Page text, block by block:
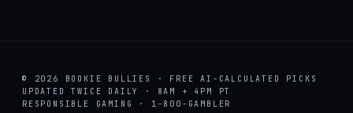
© 2026 BOOKIE BULLIES · FREE AI-CALCULATED PICKS
UPDATED TWICE DAILY · 8AM + 4PM PT
RESPONSIBLE GAMING · 1-800-GAMBLER